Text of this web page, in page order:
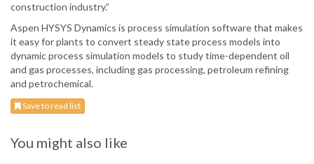
construction industry.”
Aspen HYSYS Dynamics is process simulation software that makes
it easy for plants to convert steady state process models into
dynamic process simulation models to study time-dependent oil
and gas processes, including gas processing, petroleum refining
and petrochemical.
Save to read list
You might also like